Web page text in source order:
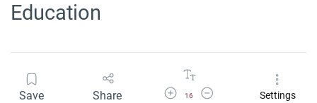
Education
Save Share Increase Font Size
16
Decrease Font SizeSettings